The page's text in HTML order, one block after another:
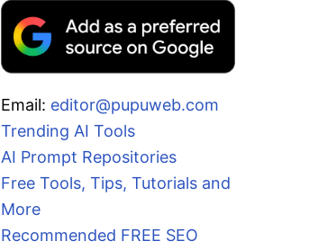
Email: editor@pupuweb.com
Trending AI Tools
AI Prompt Repositories
Free Tools, Tips, Tutorials and
More
Recommended FREE SEO